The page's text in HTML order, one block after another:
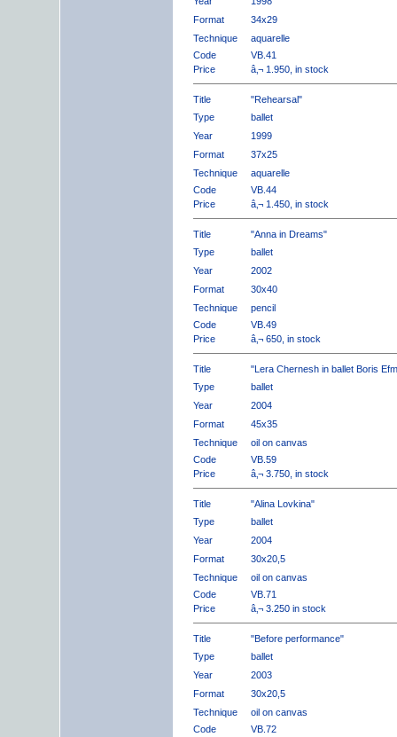
Format
34x29
Technique
aquarelle
Code
VB.41
Price
â‚¬ 1.950, in stock
Title
"Rehearsal"
Type
ballet
Year
1999
Format
37x25
Technique
aquarelle
Code
VB.44
Price
â‚¬ 1.450, in stock
Title
"Anna in Dreams"
Type
ballet
Year
2002
Format
30x40
Technique
pencil
Code
VB.49
Price
â‚¬ 650, in stock
Title
"Lera Chernesh in ballet Boris
Type
ballet
Year
2004
Format
45x35
Technique
oil on canvas
Code
VB.59
Price
â‚¬ 3.750, in stock
Title
"Alina Lovkina"
Type
ballet
Year
2004
Format
30x20,5
Technique
oil on canvas
Code
VB.71
Price
â‚¬ 3.250 in stock
Title
"Before performance"
Type
ballet
Year
2003
Format
30x20,5
Technique
oil on canvas
Code
VB.72